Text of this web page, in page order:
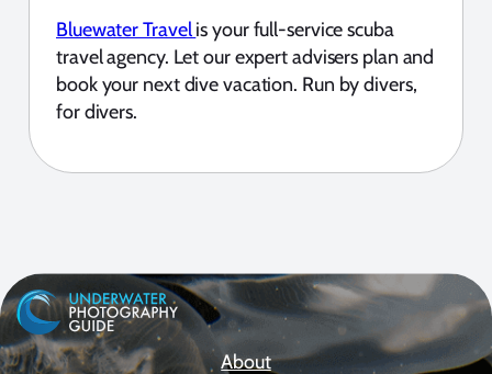
Bluewater Travelis your full-service scuba
travel agency. Let our expert advisers plan and
book your next dive vacation. Run by divers,
for divers.
About